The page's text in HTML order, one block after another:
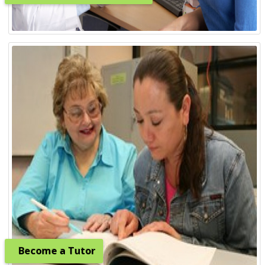
Become a Tutor